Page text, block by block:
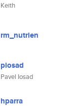
Keith
rm_nutrien
piosad
Pavel Iosad
hparra